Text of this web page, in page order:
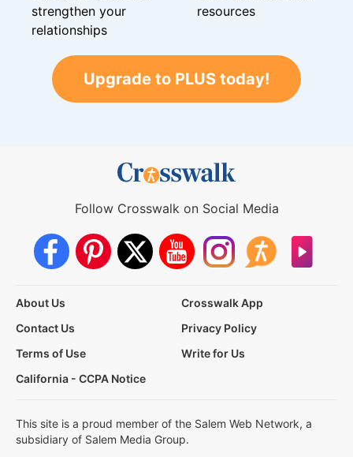
strengthen your
relationships
resources
Upgrade to PLUS today!
Follow Crosswalk on Social Media
About Us
Crosswalk App
Contact Us
Privacy Policy
Terms of Use
Write for Us
California - CCPA Notice
This site is a proud member of the Salem Web Network, a
subsidiary of Salem Media Group.